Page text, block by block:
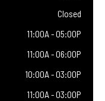
Closed
11:00A - 05:00P
11:00A - 06:00P
10:00A - 03:00P
11:00A - 03:00P